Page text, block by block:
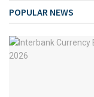
POPULAR NEWS